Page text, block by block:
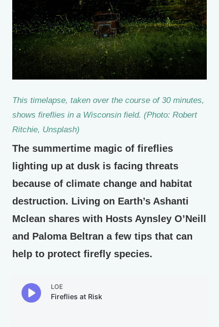
This timelapse, taken over the course of 30 minutes,
shows fireflies in a Wisconsin field. (Photo: Robert
Ritchie, Unsplash)
The summertime magic of fireflies
lighting up at dusk is facing threats
because of climate change and habitat
destruction. Living on Earth’s Ashanti
Mclean shares with Hosts Aynsley O’Neill
and Paloma Beltran a few tips that can
help to protect firefly species.